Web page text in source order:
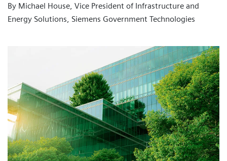
By Michael House, Vice President of Infrastructure and
Energy Solutions, Siemens Government Technologies